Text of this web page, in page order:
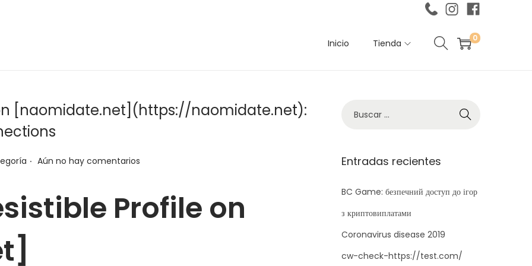
Inicio Tienda 0
[naomidate.net](https://naomidate.net):
. Aún no hay comentarios
Profile on
q
e
p
a
Entradas recientes
BC Game: безпечний доступ до ігор
з криптовиплатами
Coronavirus disease 2019
cw-check-https://test.com/